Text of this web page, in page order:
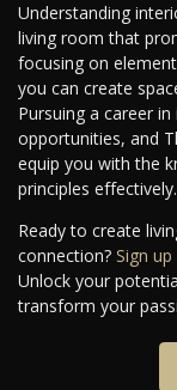
Understanding
living room that
focusing on
you can create
Pursuing a career
opportunities, and
equip you with the
principles effectively.
Ready to create
connection? Sign up
Unlock your
transform your